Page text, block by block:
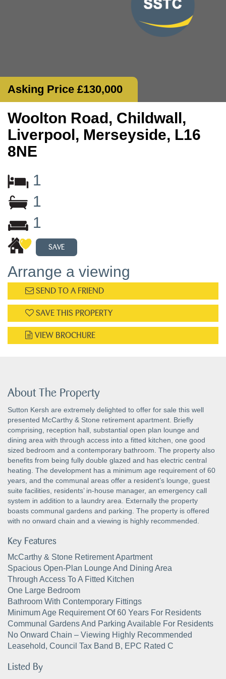
Asking Price £130,000
Woolton Road, Childwall,
Liverpool, Merseyside, L16
8NE
1
1
1
SAVE
Arrange a viewing
SEND TO A FRIEND
SAVE THIS PROPERTY
VIEW BROCHURE
About The Property
Sutton Kersh are extremely delighted to offer for sale this well
presented McCarthy & Stone retirement apartment. Briefly
comprising, reception hall, substantial open plan lounge and
dining area with through access into a fitted kitchen, one good
sized bedroom and a contemporary bathroom. The property also
benefits from being fully double glazed and has electric central
heating. The development has a minimum age requirement of 60
years, and the communal areas offer a resident’s lounge, guest
suite facilities, residents’ in-house manager, an emergency call
system in addition to a laundry area. Externally the property
boasts communal gardens and parking. The property is offered
with no onward chain and a viewing is highly recommended.
Key Features
McCarthy & Stone Retirement Apartment
Spacious Open-Plan Lounge And Dining Area
Through Access To A Fitted Kitchen
One Large Bedroom
Bathroom With Contemporary Fittings
Minimum Age Requirement Of 60 Years For Residents
Communal Gardens And Parking Available For Residents
No Onward Chain – Viewing Highly Recommended
Leasehold, Council Tax Band B, EPC Rated C
Listed By